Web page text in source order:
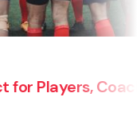
Coaches